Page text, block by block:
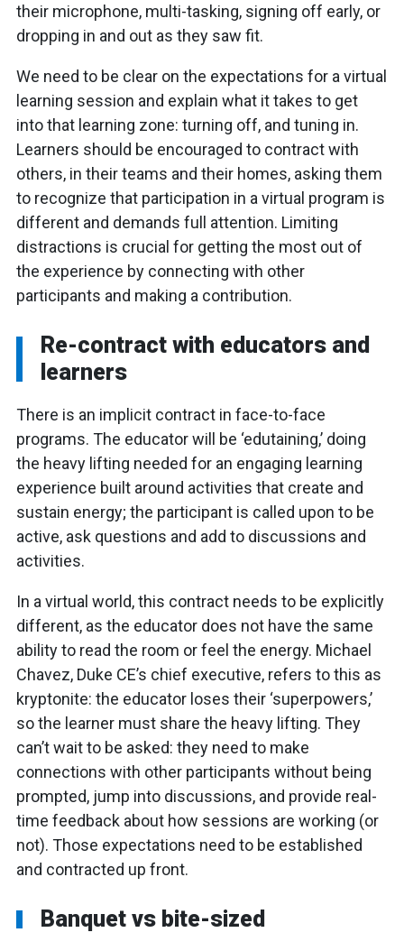
their microphone, multi-tasking, signing off early, or
dropping in and out as they saw fit.
We need to be clear on the expectations for a virtual
learning session and explain what it takes to get
into that learning zone: turning off, and tuning in.
Learners should be encouraged to contract with
others, in their teams and their homes, asking them
to recognize that participation in a virtual program is
different and demands full attention. Limiting
distractions is crucial for getting the most out of
the experience by connecting with other
participants and making a contribution.
Re-contract with educators and
learners
There is an implicit contract in face-to-face
programs. The educator will be ‘edutaining,’ doing
the heavy lifting needed for an engaging learning
experience built around activities that create and
sustain energy; the participant is called upon to be
active, ask questions and add to discussions and
activities.
In a virtual world, this contract needs to be explicitly
different, as the educator does not have the same
ability to read the room or feel the energy. Michael
Chavez, Duke CE’s chief executive, refers to this as
kryptonite: the educator loses their ‘superpowers,’
so the learner must share the heavy lifting. They
can’t wait to be asked: they need to make
connections with other participants without being
prompted, jump into discussions, and provide real-
time feedback about how sessions are working (or
not). Those expectations need to be established
and contracted up front.
Banquet vs bite-sized